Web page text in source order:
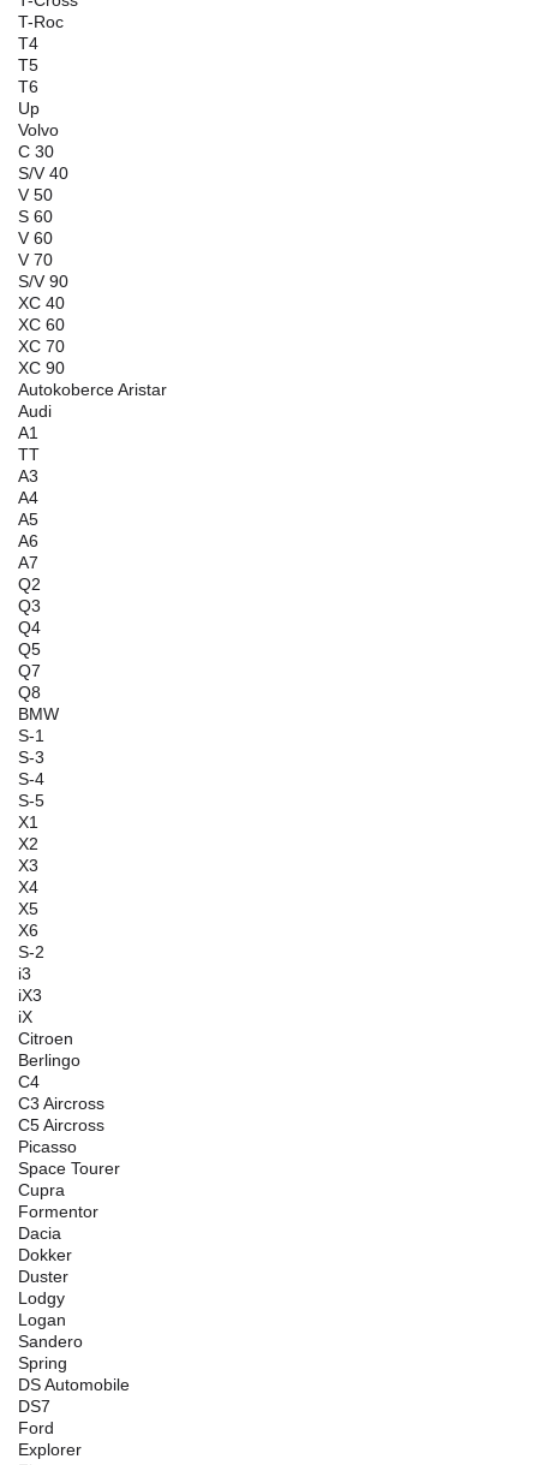
T-Roc
T4
T5
T6
Up
Volvo
C 30
S/V 40
V 50
S 60
V 60
V 70
S/V 90
XC 40
XC 60
XC 70
XC 90
Autokoberce Aristar
Audi
A1
TT
A3
A4
A5
A6
A7
Q2
Q3
Q4
Q5
Q7
Q8
BMW
S-1
S-3
S-4
S-5
X1
X2
X3
X4
X5
X6
S-2
i3
iX3
iX
Citroen
Berlingo
C4
C3 Aircross
C5 Aircross
Picasso
Space Tourer
Cupra
Formentor
Dacia
Dokker
Duster
Lodgy
Logan
Sandero
Spring
DS Automobile
DS7
Ford
Explorer